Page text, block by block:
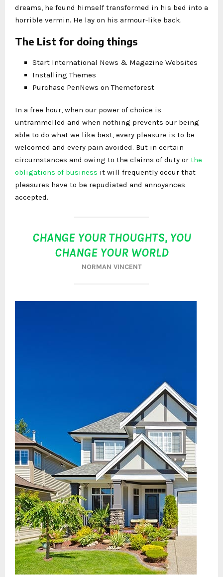
dreams, he found himself transformed in his bed into a
horrible vermin. He lay on his armour-like back.
The List for doing things
Start International News & Magazine Websites
Installing Themes
Purchase PenNews on Themeforest
In a free hour, when our power of choice is
untrammelled and when nothing prevents our being
able to do what we like best, every pleasure is to be
welcomed and every pain avoided. But in certain
circumstances and owing to the claims of duty or the
obligations of business it will frequently occur that
pleasures have to be repudiated and annoyances
accepted.
CHANGE YOUR THOUGHTS, YOU
CHANGE YOUR WORLD
NORMAN VINCENT